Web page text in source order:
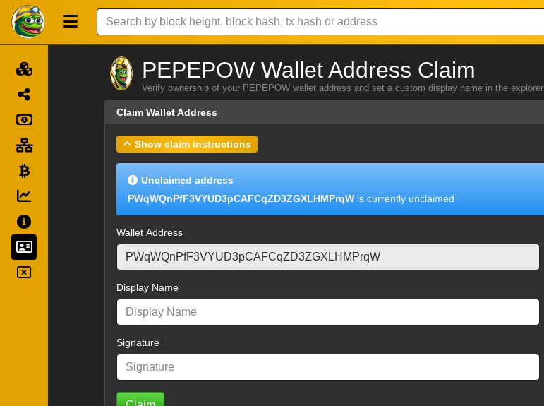
PEPEPOW Wallet Address Claim
Verify ownership of your PEPEPOW wallet address and set a custom display name in the explorer
Claim Wallet Address
Show claim instructions
Unclaimed address
PWqWQnPfF3VYUD3pCAFCqZD3ZGXLHMPrqWis currently unclaimed
Wallet Address
Display Name
Signature